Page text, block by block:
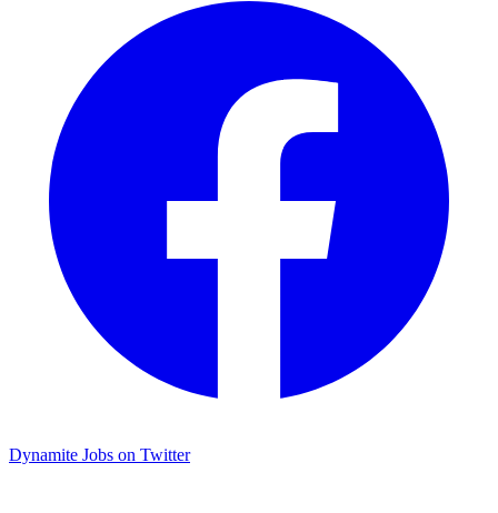
Dynamite Jobs on Twitter